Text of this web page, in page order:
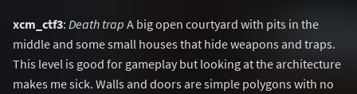
xcm_ctf3: Death trap A big open courtyard with pits in the
middle and some small houses that hide weapons and traps.
This level is good for gameplay but looking at the architecture
makes me sick. Walls and doors are simple polygons with no